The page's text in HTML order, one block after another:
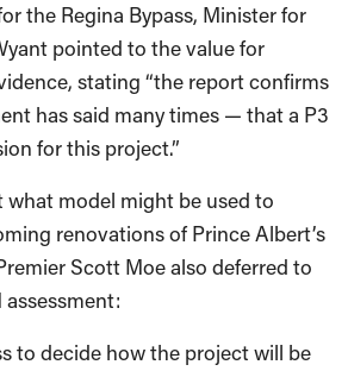
the Regina Bypass, Minister for
pointed to the value for
stating “the report confirms
has said many times — that a P3
for this project.”
what model might be used to
renovations of Prince Albert’s
Scott Moe also deferred to
to decide how the project will be